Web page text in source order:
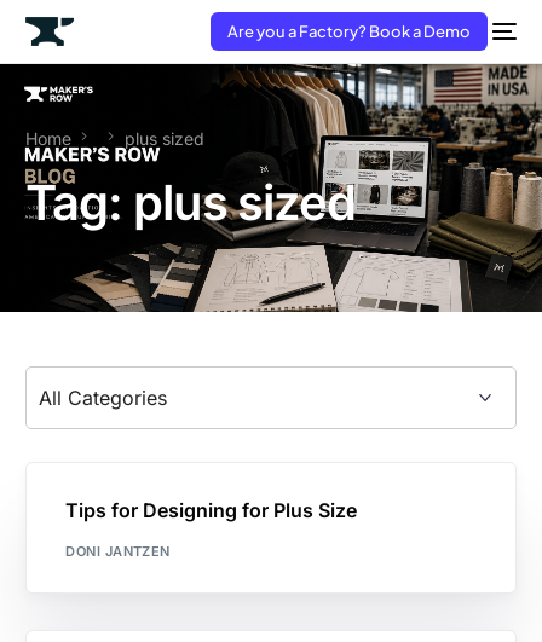
Are you a Factory? Book a Demo
Home plus sized
Tag: plus sized
Tips for Designing for Plus Size
DONI JANTZEN